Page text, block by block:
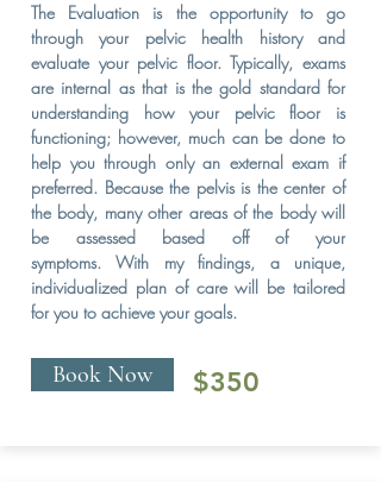
The Evaluation is the opportunity to go
through your pelvic health history and
evaluate your pelvic floor. Typically, exams
are internal as that is the gold standard for
understanding how your pelvic floor is
functioning; however, much can be done to
help you through only an external exam if
preferred. Because the pelvis is the center of
the body, many other areas of the body will
be assessed based off of your
symptoms. With my findings, a unique,
individualized plan of care will be tailored
for you to achieve your goals.
Book Now $350